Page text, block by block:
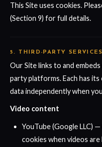
This Site uses cookies.
(Section 9) for full details.
5. THIRD-PARTY SERVICES
Our Site links to and
party platforms. Each has
data independently when
Video content
YouTube (Google LLC)
cookies when videos are